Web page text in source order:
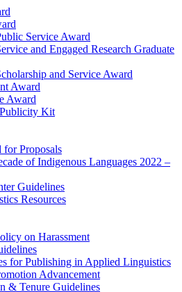
Service Award
and Engaged Research Graduate
and Service Award
Award
Award
Kit
for Proposals
of Indigenous Languages 2022 –
Guidelines
Resources
on Harassment
for Publishing in Applied Linguistics
Advancement
& Tenure Guidelines